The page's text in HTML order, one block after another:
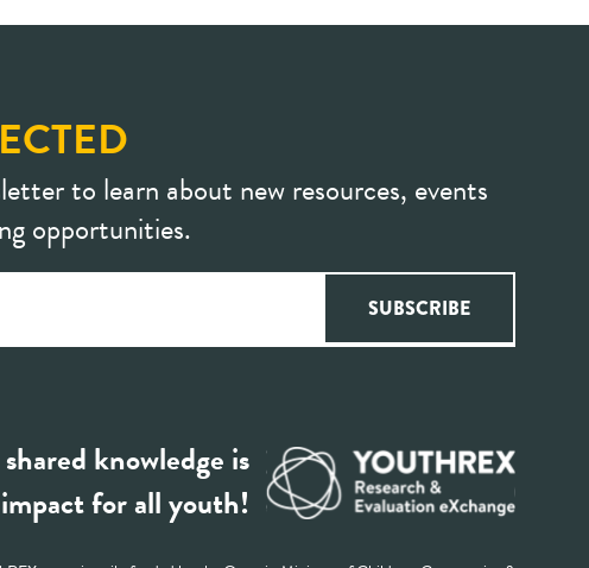
to learn about new resources, events
opportunities.
knowledge is
for all youth!